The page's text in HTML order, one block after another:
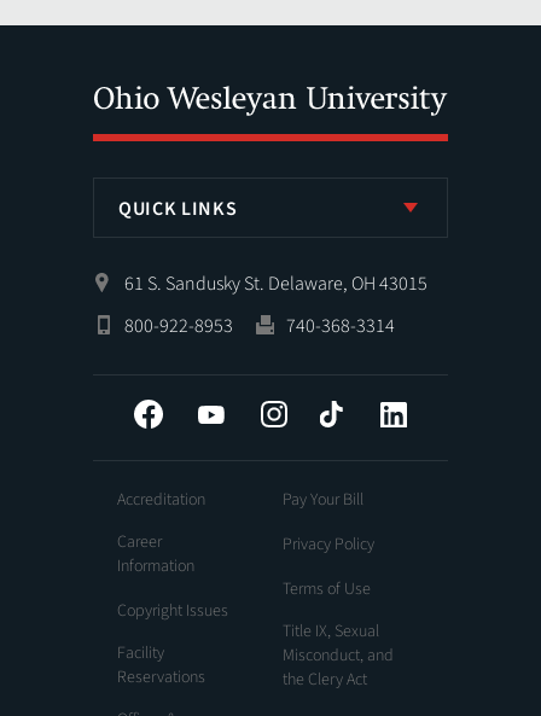
QUICK LINKS
61 S. Sandusky St. Delaware, OH 43015
800-922-8953
740-368-3314
Facebook YouTube InstagramTiktok
Accreditation
Career
Information
Copyright Issues
Facility
Reservations
Pay Your Bill
Privacy Policy
Terms of Use
Title IX, Sexual
Misconduct, and
the Clery Act